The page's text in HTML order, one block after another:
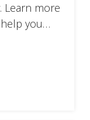
Learn more
you